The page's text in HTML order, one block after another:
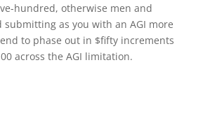
hundred, otherwise men and
as you with an AGI more
to phase out in $fifty increments
across the AGI limitation.